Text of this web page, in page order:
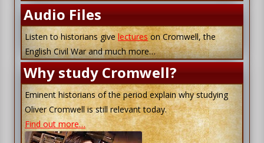
Audio Files
Listen to historians give lectureson Cromwell, the
English Civil War and much more…
Why study Cromwell?
Eminent historians of the period explain why studying
Oliver Cromwell is still relevant today.
Find out more…